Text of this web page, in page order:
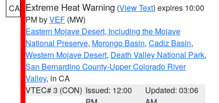
CA Extreme Heat Warning (View Text) expires 10:00
PM byVEF (MW)
Eastern Mojave Desert, Including the Mojave
National Preserve, Morongo Basin, Cadiz Basin,
Western Mojave Desert, Death Valley National Park,
San Bernardino County-Upper Colorado River
Valley, in CA
VTEC# 3 (CON) Issued: 12:00
Updated: 03:06